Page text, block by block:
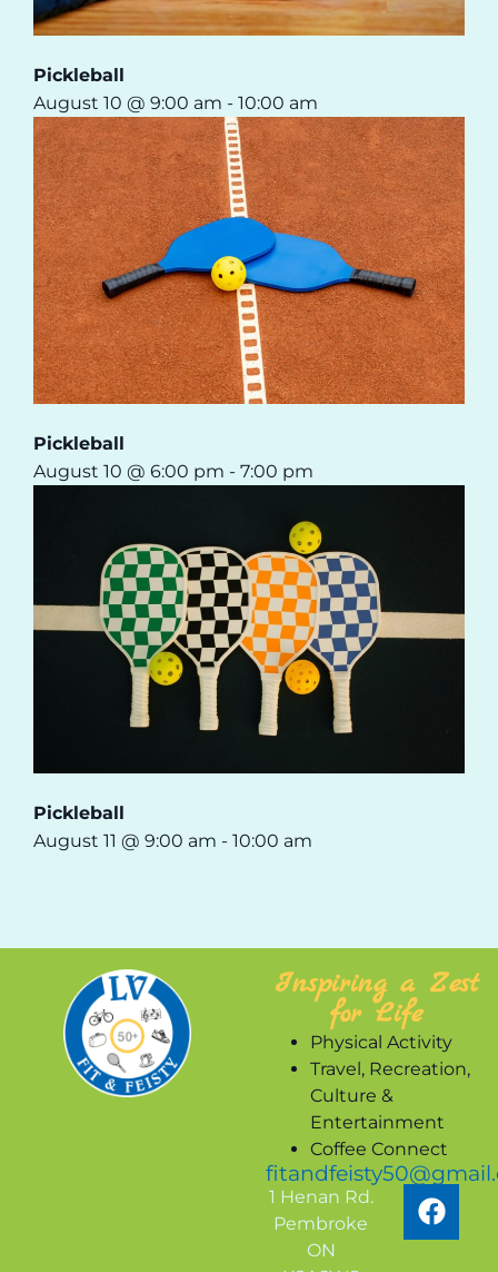
Pickleball
August 10 @ 9:00 am - 10:00 am
Pickleball
August 10 @ 6:00 pm - 7:00 pm
Pickleball
August 11 @ 9:00 am - 10:00 am
Inspiring a Zest
for Life
Physical Activity
Travel, Recreation,
Culture &
Entertainment
Coffee Connect
1 Henan Rd.
Pembroke
ON